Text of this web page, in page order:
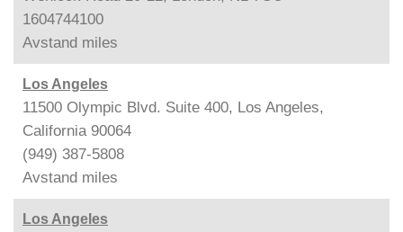
1604744100
Avstand miles
Los Angeles
11500 Olympic Blvd. Suite 400, Los Angeles,
California 90064
(949) 387-5808
Avstand miles
Los Angeles